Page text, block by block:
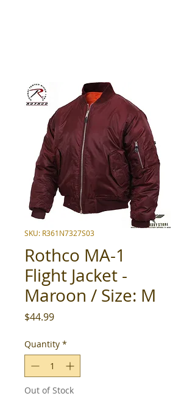
SKU: R361N7327S03
Rothco MA-1
Flight Jacket -
Maroon / Size: M
$44.99Price
Quantity *
Out of Stock